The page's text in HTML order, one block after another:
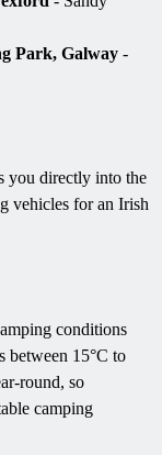
Park, Galway -
you directly into the
vehicles for an Irish
conditions
between 15°C to
round, so
camping